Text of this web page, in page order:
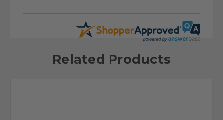
Related Products